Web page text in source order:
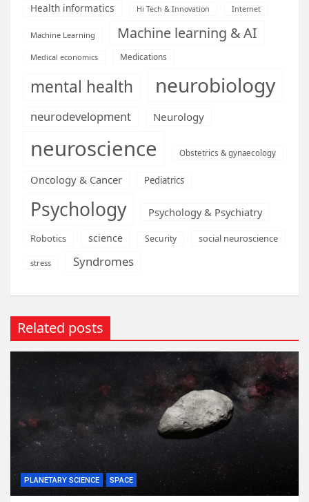
Health informatics Hi Tech & Innovation Internet
Machine Learning Machine learning & AI
Medical economics Medications
mental health neurobiology
neurodevelopment Neurology
neuroscience Obstetrics & gynaecology
Oncology & Cancer Pediatrics
Psychology Psychology & Psychiatry
Robotics science Security social neuroscience
stress Syndromes
Related posts
PLANETARY SCIENCE SPACE